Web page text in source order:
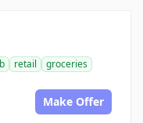
retail
groceries
Make Offer